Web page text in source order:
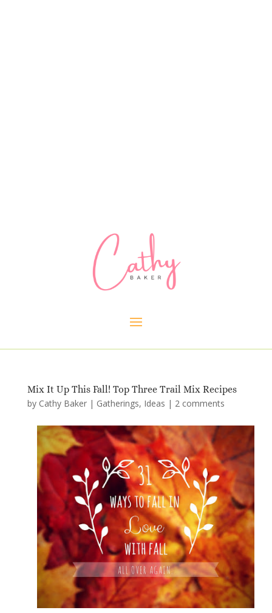
Mix It Up This Fall! Top Three Trail Mix Recipes
by Cathy Baker| Gatherings, Ideas | 2 comments